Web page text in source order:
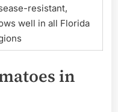
resistant,
well in all Florida
in